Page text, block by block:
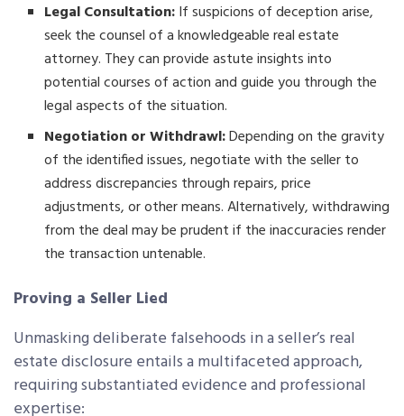
Legal Consultation:If suspicions of deception arise,
seek the counsel of a knowledgeable real estate
attorney. They can provide astute insights into
potential courses of action and guide you through the
legal aspects of the situation.
Negotiation or Withdrawl:Depending on the gravity
of the identified issues, negotiate with the seller to
address discrepancies through repairs, price
adjustments, or other means. Alternatively, withdrawing
from the deal may be prudent if the inaccuracies render
the transaction untenable.
Proving a Seller Lied
Unmasking deliberate falsehoods in a seller’s real
estate disclosure entails a multifaceted approach,
requiring substantiated evidence and professional
expertise: